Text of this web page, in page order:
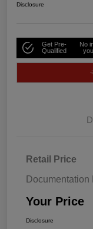
Disclosure
Get Pre-
Qualified
No
Retail Price
Documentation
Your Price
Disclosure